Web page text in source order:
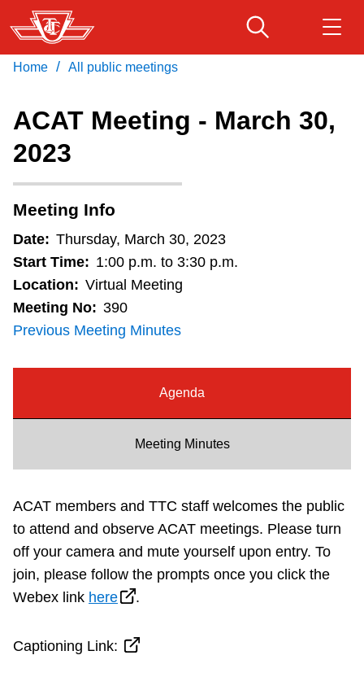
Skip
to
main
Fares & passes
Service advisories
Customer service
Wheel-Trans
Accessibility
Explore Toronto
Download Transit App
Home / All public meetings
ACAT Meeting - March 30,
2023
Meeting Info
Date: Thursday, March 30, 2023
Start Time: 1:00 p.m. to 3:30 p.m.
Location: Virtual Meeting
Meeting No: 390
Previous Meeting Minutes
Agenda
Meeting Minutes
ACAT members and TTC staff welcomes the public
to attend and observe ACAT meetings. Please turn
off your camera and mute yourself upon entry. To
join, please follow the prompts once you click the
Webex link here .
Captioning Link: